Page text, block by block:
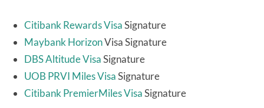
Citibank Rewards VisaSignature
Maybank HorizonVisa Signature
DBS Altitude VisaSignature
UOB PRVI Miles VisaSignature
Citibank PremierMiles VisaSignature